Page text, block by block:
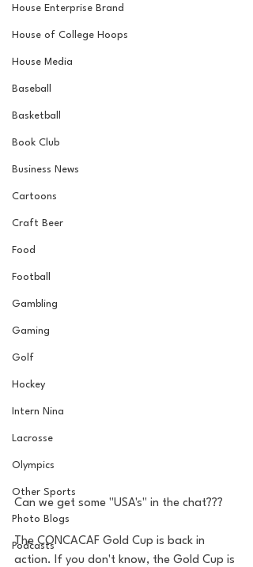
House Enterprise Brand
House of College Hoops
House Media
Baseball
Basketball
Book Club
Business News
Cartoons
Craft Beer
Food
Football
Gambling
Gaming
Golf
Hockey
Intern Nina
Lacrosse
Olympics
Other Sports
Photo Blogs
Podcasts
Can we get some "USA's" in the chat???
The CONCACAF Gold Cup is back in
action. If you don't know, the Gold Cup is